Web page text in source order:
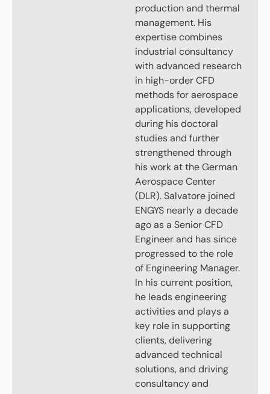
production and thermal
management. His
expertise combines
industrial consultancy
with advanced research
in high-order CFD
methods for aerospace
applications, developed
during his doctoral
studies and further
strengthened through
his work at the German
Aerospace Center
(DLR). Salvatore joined
ENGYS nearly a decade
ago as a Senior CFD
Engineer and has since
progressed to the role
of Engineering Manager.
In his current position,
he leads engineering
activities and plays a
key role in supporting
clients, delivering
advanced technical
solutions, and driving
consultancy and